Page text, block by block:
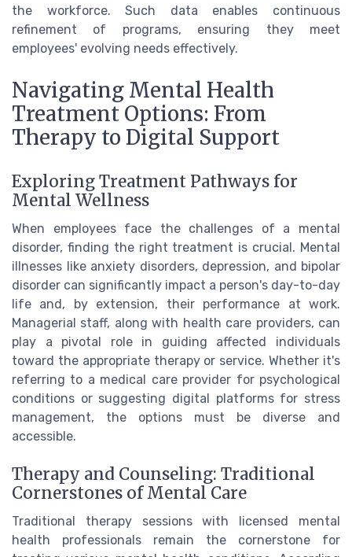
the workforce. Such data enables continuous
refinement of programs, ensuring they meet
employees' evolving needs effectively.
Navigating Mental Health
Treatment Options: From
Therapy to Digital Support
Exploring Treatment Pathways for
Mental Wellness
When employees face the challenges of a mental
disorder, finding the right treatment is crucial. Mental
illnesses like anxiety disorders, depression, and bipolar
disorder can significantly impact a person's day-to-day
life and, by extension, their performance at work.
Managerial staff, along with health care providers, can
play a pivotal role in guiding affected individuals
toward the appropriate therapy or service. Whether it's
referring to a medical care provider for psychological
conditions or suggesting digital platforms for stress
management, the options must be diverse and
accessible.
Therapy and Counseling: Traditional
Cornerstones of Mental Care
Traditional therapy sessions with licensed mental
health professionals remain the cornerstone for